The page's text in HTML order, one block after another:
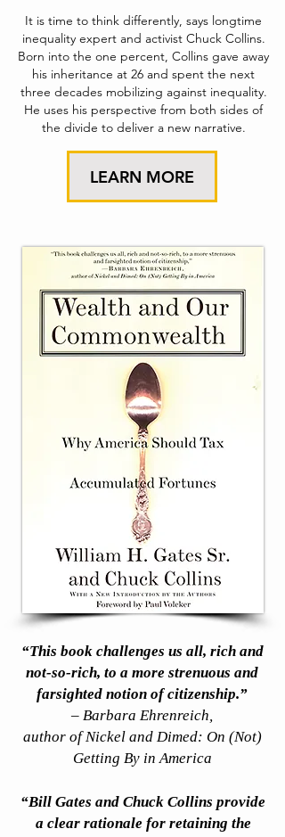
It is time to think differently, says longtime
inequality expert and activist Chuck Collins.
Born into the one percent, Collins gave away
his inheritance at 26 and spent the next
three decades mobilizing against inequality.
He uses his perspective from both sides of
the divide to deliver a new narrative.
LEARN MORE
“This book challenges us all, rich and
not-so-rich, to a more strenuous and
farsighted notion of citizenship.”
– Barbara Ehrenreich,
author of Nickel and Dimed: On (Not)
Getting By in America
“Bill Gates and Chuck Collins provide
a clear rationale for retaining the